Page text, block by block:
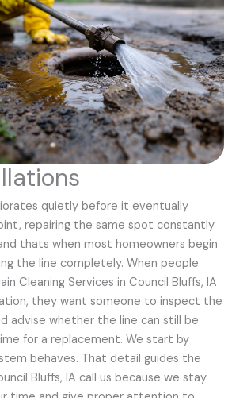
quietly before it eventually
repairing the same spot constantly
thats when most homeowners begin
the line completely. When people
Cleaning Services in Council Bluffs, IA
they want someone to inspect the
advise whether the line can still be
for a replacement. We start by
behaves. That detail guides the
Bluffs, IA call us because we stay